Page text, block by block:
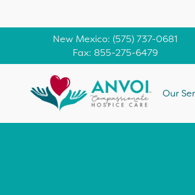
New Mexico: (575) 737-0681
Fax: 855-275-6479
Our